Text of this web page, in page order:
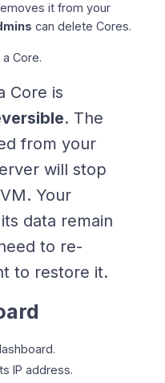
it from your
can delete Cores.
Core.
Core is
. The
from your
will stop
Your
data remain
to re-
to restore it.
IP address.